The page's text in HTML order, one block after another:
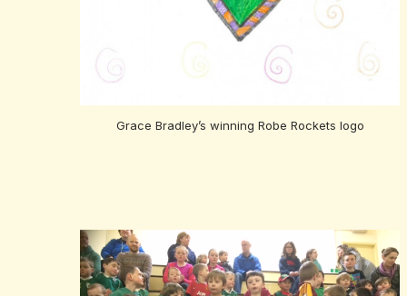
Grace Bradley’s winning Robe Rockets logo